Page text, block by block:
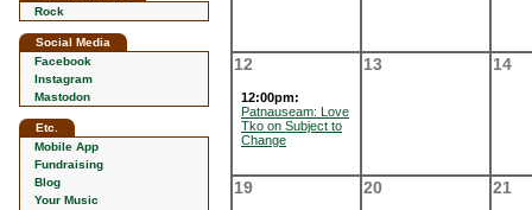
Rock
Social Media
Facebook
Instagram
Mastodon
Etc.
Mobile App
Fundraising
Blog
Your Music
12
12:00pm:
Patnauseam: Love
Tko on Subject to
Change
13 14
19 20 21